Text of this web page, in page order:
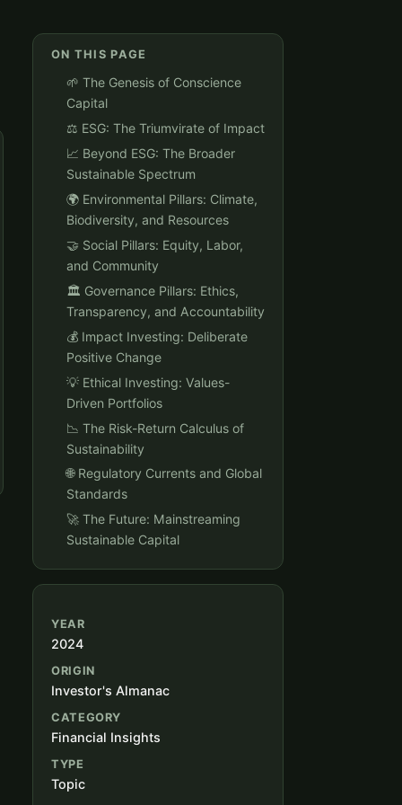
ON THIS PAGE
🌱 The Genesis of Conscience
Capital
⚖️ ESG: The Triumvirate of Impact
📈 Beyond ESG: The Broader
Sustainable Spectrum
🌍 Environmental Pillars: Climate,
Biodiversity, and Resources
🤝 Social Pillars: Equity, Labor,
and Community
🏛️ Governance Pillars: Ethics,
Transparency, and Accountability
💰 Impact Investing: Deliberate
Positive Change
💡 Ethical Investing: Values-
Driven Portfolios
📉 The Risk-Return Calculus of
Sustainability
🌐 Regulatory Currents and Global
Standards
🚀 The Future: Mainstreaming
Sustainable Capital
YEAR
2024
ORIGIN
Investor's Almanac
CATEGORY
Financial Insights
TYPE
Topic